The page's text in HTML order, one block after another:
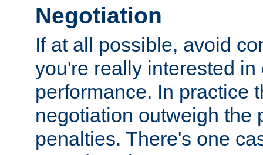
Negotiation
If at all possible, avoid
you're really interested
performance. In practice
negotiation outweigh the
penalties. There's one